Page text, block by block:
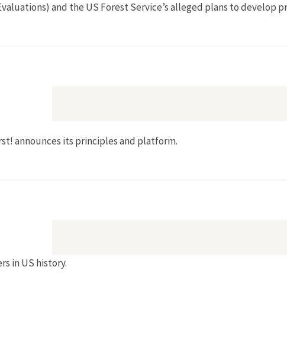
and the US Forest Service’s alleged plans to develop
announces its principles and platform.
in US history.